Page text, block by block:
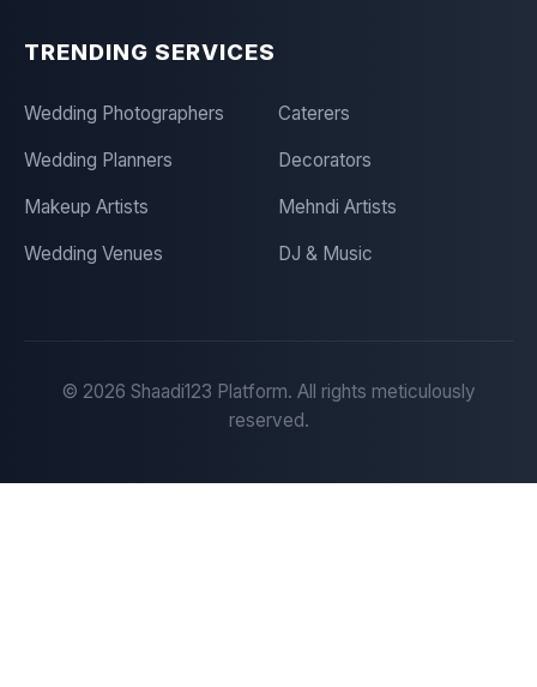
TRENDING SERVICES
Wedding Photographers Caterers
Wedding Planners Decorators
Makeup Artists Mehndi Artists
Wedding Venues DJ & Music
© 2026 Shaadi123 Platform. All rights meticulously
reserved.